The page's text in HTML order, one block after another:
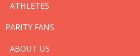
ATHLETES
PARITY FANS
ABOUT US